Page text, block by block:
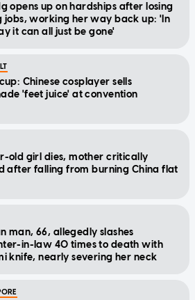
opens up on hardships after losing
jobs, working her way back up: 'In
it can all just be gone'
Chinese cosplayer sells
'feet juice' at convention
old girl dies, mother critically
after falling from burning China flat
man, 66, allegedly slashes
in-law 40 times to death with
knife, nearly severing her neck